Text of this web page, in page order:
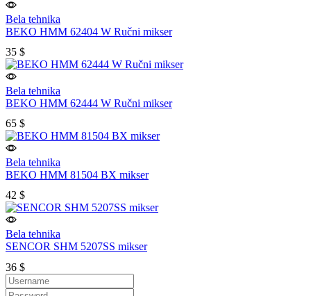
Bela tehnika
BEKO HMM 62404 W Ručni mikser
35 $
Bela tehnika
BEKO HMM 62444 W Ručni mikser
65 $
Bela tehnika
BEKO HMM 81504 BX mikser
42 $
Bela tehnika
SENCOR SHM 5207SS mikser
36 $